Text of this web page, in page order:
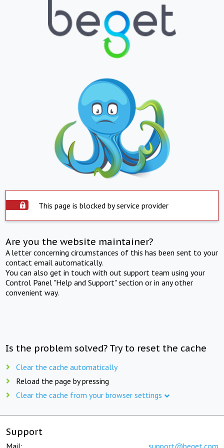
This page is blocked by service provider
Are you the website maintainer?
A letter concerning circumstances of this has been sent to your
contact email automatically.
You can also get in touch with out support team using your
Control Panel "Help and Support" section or in any other
convenient way.
Is the problem solved? Try to reset the cache
Clear the cache automatically
Reload the page by pressing
Clear the cache from your browser settings
Support
Mail: support@beget.com